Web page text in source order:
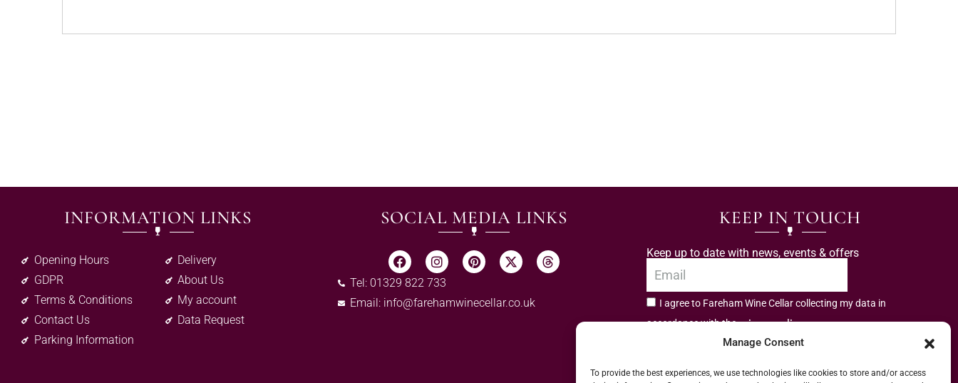
Manage Consent
To provide the best experiences, we use technologies like cookies to store and/or access
INFORMATION LINKS
Opening Hours
GDPR
Terms & Conditions
Contact Us
Parking Information
Delivery
About Us
My account
Data Request
SOCIAL MEDIA LINKS
Tel: 01329 822 733
Email: info@farehamwinecellar.co.uk
KEEP IN TOUCH
Keep up to date with news, events & offers
I agree to Fareham Wine Cellar collecting my data in
accordance with theprivacy policy.